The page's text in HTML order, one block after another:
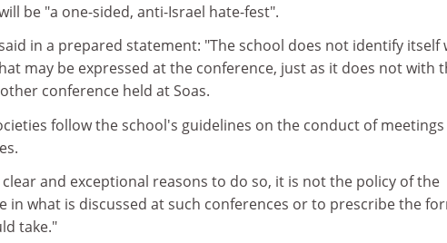
be "a one-sided, anti-Israel hate-fest".
in a prepared statement: "The school does not identify itself
may be expressed at the conference, just as it does not with
conference held at Soas.
follow the school's guidelines on the conduct of
and exceptional reasons to do so, it is not the policy of the
in what is discussed at such conferences or to prescribe the
take."